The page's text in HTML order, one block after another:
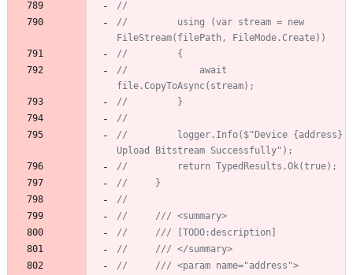
//
//         using (var stream = new
FileStream(filePath, FileMode.Create))
//         {
//             await
file.CopyToAsync(stream);
//         }
//
//         logger.Info($"Device {address}
Upload Bitstream Successfully");
//         return TypedResults.Ok(true);
//     }
//
//     /// <summary>
//     /// [TODO:description]
//     /// </summary>
//     /// <param name="address">